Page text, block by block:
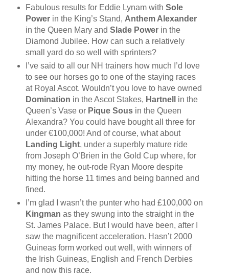
Fabulous results for Eddie Lynam with Sole
Powerin the King’s Stand, Anthem Alexander
in the Queen Mary and Slade Powerin the
Diamond Jubilee. How can such a relatively
small yard do so well with sprinters?
I’ve said to all our NH trainers how much I’d love
to see our horses go to one of the staying races
at Royal Ascot. Wouldn’t you love to have owned
Domination in the Ascot Stakes, Hartnell
in the
Queen’s Vase or Pique Sousin the Queen
Alexandra? You could have bought all three for
under €100,000! And of course, what about
Landing Light, under a superbly mature ride
from Joseph O’Brien in the Gold Cup where, for
my money, he out-rode Ryan Moore despite
hitting the horse 11 times and being banned and
fined.
I’m glad I wasn’t the punter who had £100,000 on
Kingman as they swung into the straight in the
St. James Palace. But I would have been, after I
saw the magnificent acceleration. Hasn’t 2000
Guineas form worked out well, with winners of
the Irish Guineas, English and French Derbies
and now this race.